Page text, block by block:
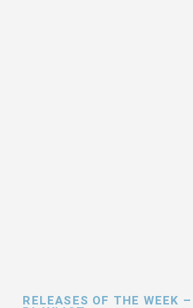
RELEASES OF THE WEEK